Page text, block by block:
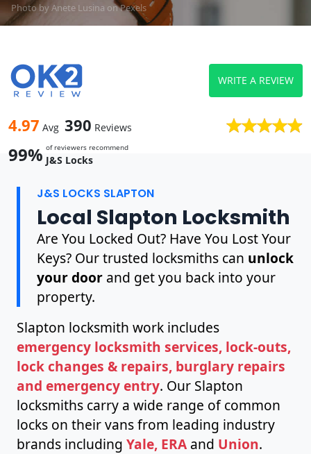
Photo by Anete Lusina onPexels
4.97 Avg 390 Reviews
99% of reviewers recommend
J&S Locks
WRITE A REVIEW
J&S LOCKS SLAPTON
Local Slapton Locksmith
Are You Locked Out? Have You Lost Your
Keys? Our trusted locksmiths can unlock
your door and get you back into your
property.
Slapton locksmith work includes
emergency locksmith services, lock-outs,
lock changes & repairs, burglary repairs
and emergency entry. Our Slapton
locksmiths carry a wide range of common
locks on their vans from leading industry
brands including Yale, ERA and Union.